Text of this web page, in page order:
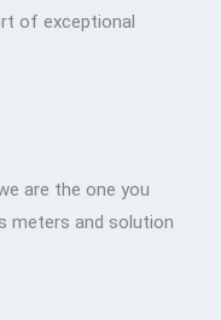
of exceptional
are the one you
meters and solution